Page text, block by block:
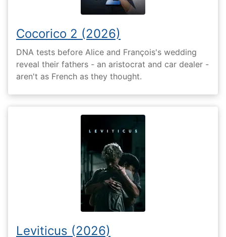
Cocorico 2 (2026)
DNA tests before Alice and François's wedding
reveal their fathers - an aristocrat and car dealer -
aren't as French as they thought.
Leviticus (2026)